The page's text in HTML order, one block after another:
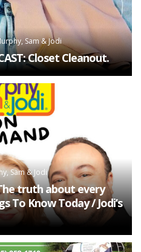
Sam & Jodi
Closet Cleanout.
Sam & Jodi
truth about every
To Know Today / Jodi’s